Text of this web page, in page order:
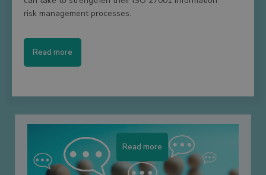
risk management processes.
Read more
Read more